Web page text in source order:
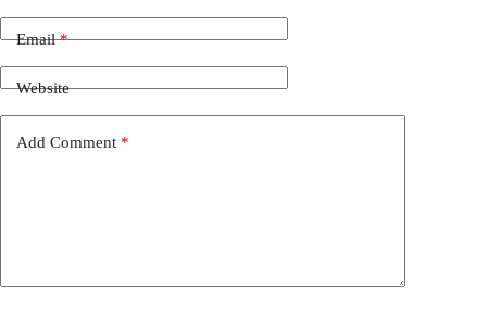
Email*
Website
Add Comment *